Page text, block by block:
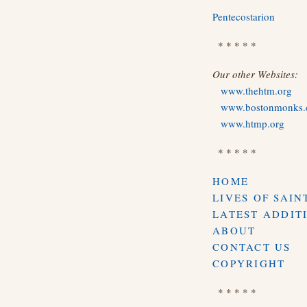
Pentecostarion
* * * * *
Our other Websites:
www.thehtm.org
www.htmp.org
* * * * *
HOME
LIVES OF
LATEST
ABOUT
CONTACT US
COPYRIGHT
* * * * *